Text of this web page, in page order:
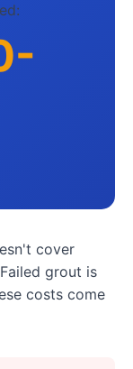
cover
grout is
costs come